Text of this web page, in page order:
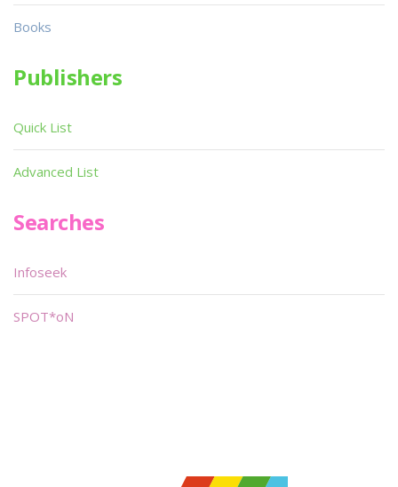
Books
Publishers
Quick List
Advanced List
Searches
Infoseek
SPOT*oN